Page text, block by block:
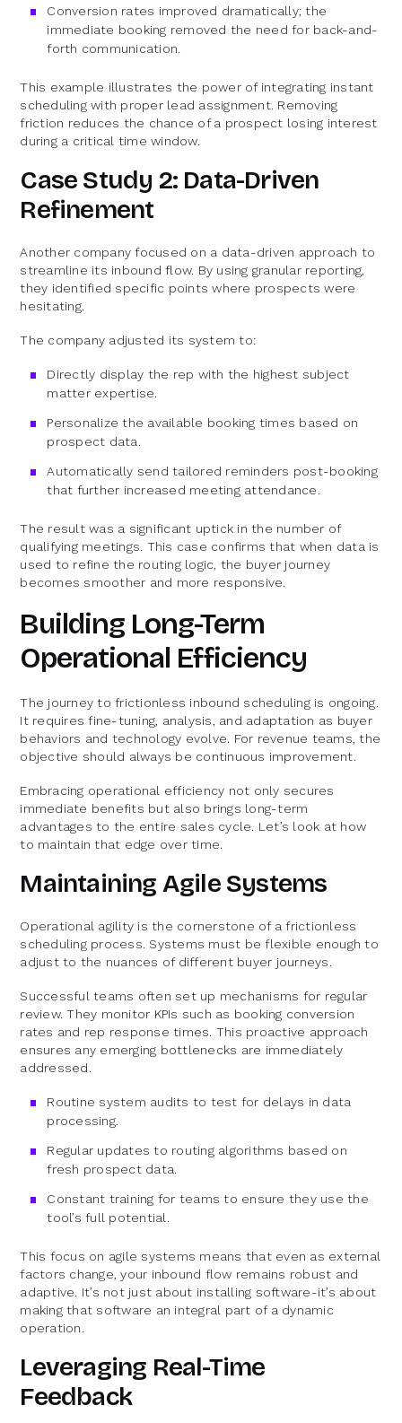
Conversion rates improved dramatically; the
immediate booking removed the need for back-and-
forth communication.
This example illustrates the power of integrating instant
scheduling with proper lead assignment. Removing
friction reduces the chance of a prospect losing interest
during a critical time window.
Case Study 2: Data-Driven
Refinement
Another company focused on a data-driven approach to
streamline its inbound flow. By using granular reporting,
they identified specific points where prospects were
hesitating.
The company adjusted its system to:
Directly display the rep with the highest subject
matter expertise.
Personalize the available booking times based on
prospect data.
Automatically send tailored reminders post-booking
that further increased meeting attendance.
The result was a significant uptick in the number of
qualifying meetings. This case confirms that when data is
used to refine the routing logic, the buyer journey
becomes smoother and more responsive.
Building Long-Term
Operational Efficiency
The journey to frictionless inbound scheduling is ongoing.
It requires fine-tuning, analysis, and adaptation as buyer
behaviors and technology evolve. For revenue teams, the
objective should always be continuous improvement.
Embracing operational efficiency not only secures
immediate benefits but also brings long-term
advantages to the entire sales cycle. Let’s look at how
to maintain that edge over time.
Maintaining Agile Systems
Operational agility is the cornerstone of a frictionless
scheduling process. Systems must be flexible enough to
adjust to the nuances of different buyer journeys.
Successful teams often set up mechanisms for regular
review. They monitor KPIs such as booking conversion
rates and rep response times. This proactive approach
ensures any emerging bottlenecks are immediately
addressed.
Routine system audits to test for delays in data
processing.
Regular updates to routing algorithms based on
fresh prospect data.
Constant training for teams to ensure they use the
tool’s full potential.
This focus on agile systems means that even as external
factors change, your inbound flow remains robust and
adaptive. It’s not just about installing software-it’s about
making that software an integral part of a dynamic
operation.
Leveraging Real-Time
Feedback